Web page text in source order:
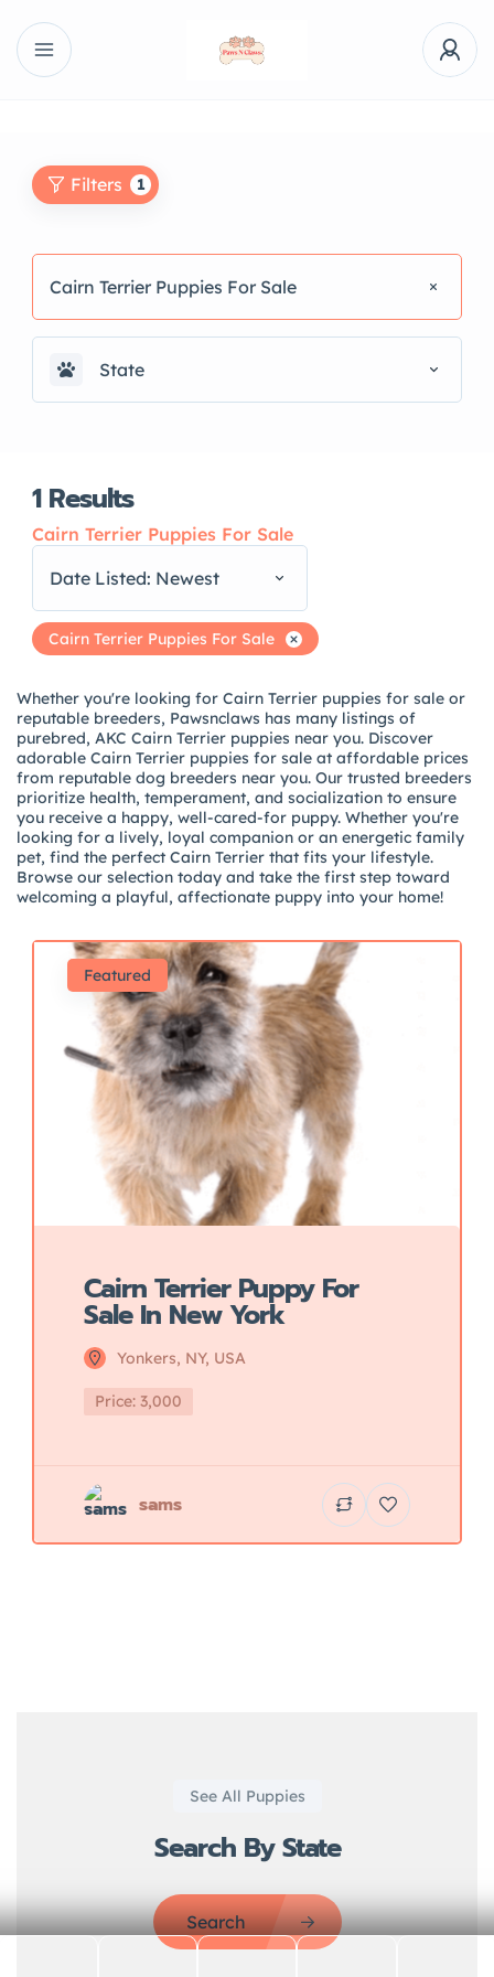
Filters 1
Cairn Terrier Puppies For Sale
State
1Results
Cairn Terrier Puppies For Sale
Date Listed: Newest
Cairn Terrier Puppies For Sale
Whether you're looking for Cairn Terrier puppies for sale or
reputable breeders, Pawsnclaws has many listings of
purebred, AKC Cairn Terrier puppies near you. Discover
adorable Cairn Terrier puppies for sale at affordable prices
from reputable dog breeders near you. Our trusted breeders
prioritize health, temperament, and socialization to ensure
you receive a happy, well-cared-for puppy. Whether you're
looking for a lively, loyal companion or an energetic family
pet, find the perfect Cairn Terrier that fits your lifestyle.
Browse our selection today and take the first step toward
welcoming a playful, affectionate puppy into your home!
Featured
Cairn Terrier Puppy For
Sale In New York
Yonkers, NY, USA
Price: 3,000
sams
See All Puppies
Search By State
Search